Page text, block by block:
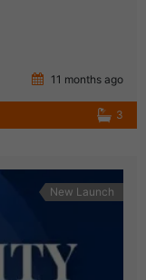
11 months ago
3
New Launch